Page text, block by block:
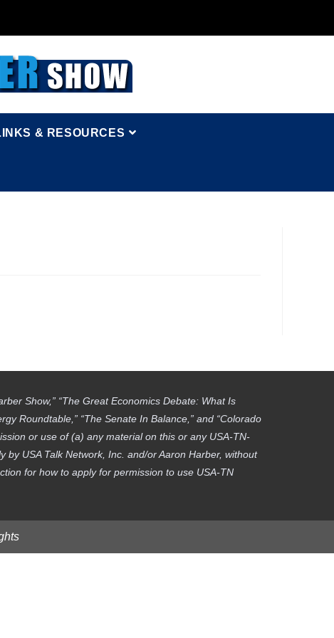
& RESOURCES
Show,” “The Great Economics Debate: What Is
Roundtable,” “The Senate In Balance,” and “Colorado
or use of (a) any material on this or any USA-TN-
USA Talk Network, Inc. and/or Aaron Harber, without
for how to apply for permission to use USA-TN